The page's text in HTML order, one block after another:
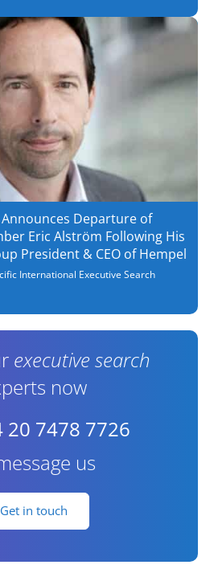
Departure of
Eric Alström Following His
President & CEO of Hempel
International Executive Search
executive search
now
20 7478 7726
us
Get in touch